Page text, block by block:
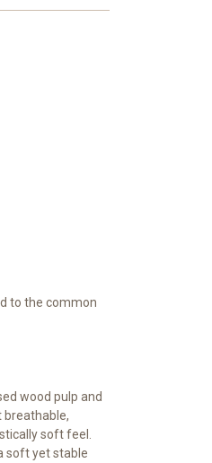
to the common
wood pulp and
breathable,
soft feel.
soft yet stable